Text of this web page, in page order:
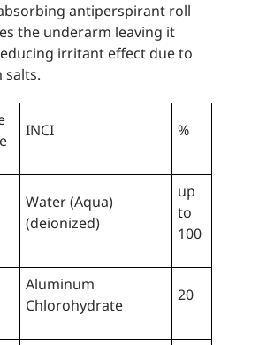
antiperspirant roll
the underarm leaving it
irritant effect due to
salts.
INCI %
Water (Aqua)
(deionized)
up
to
100
Aluminum
Chlorohydrate
20